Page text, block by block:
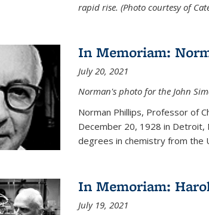
rapid rise. (Photo courtesy of
In Memoriam:
July 20, 2021
Norman's photo for the John
Norman Phillips, Professor of
December 20, 1928 in Detroit,
degrees in chemistry from the
In Memoriam:
July 19, 2021